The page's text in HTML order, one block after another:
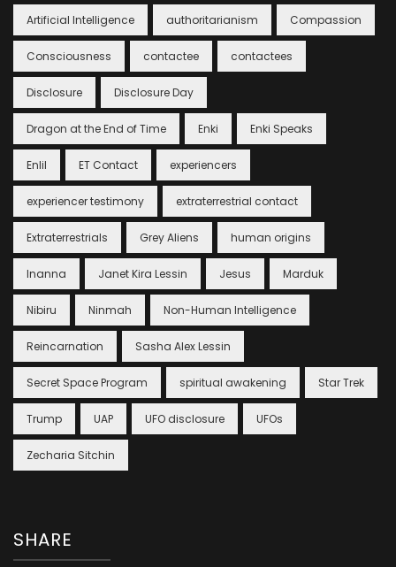
Artificial Intelligence authoritarianism Compassion
Consciousness contactee contactees
Disclosure Disclosure Day
Dragon at the End of Time Enki Enki Speaks
Enlil ET Contact experiencers
experiencer testimony extraterrestrial contact
Extraterrestrials Grey Aliens human origins
Inanna Janet Kira Lessin Jesus Marduk
Nibiru Ninmah Non-Human Intelligence
Reincarnation Sasha Alex Lessin
Secret Space Program spiritual awakening Star Trek
Trump UAP UFO disclosure UFOs
Zecharia Sitchin
SHARE